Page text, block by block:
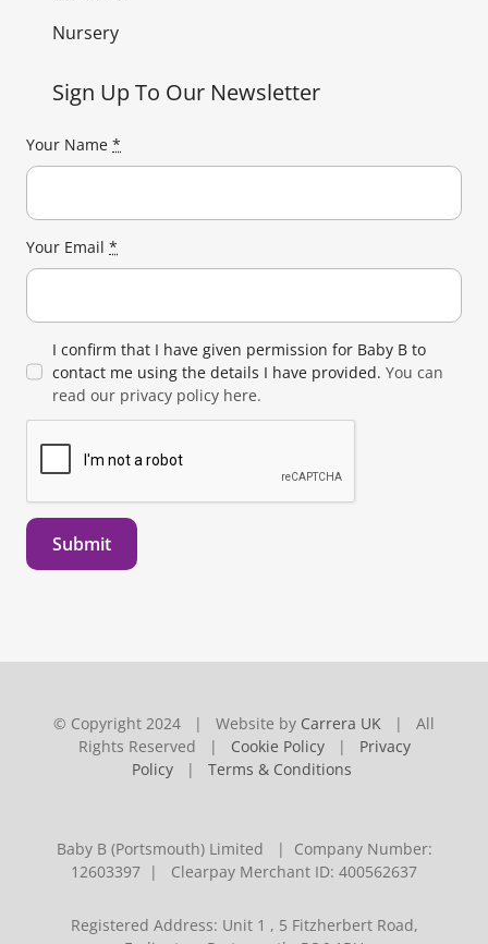
Nursery
Sign Up To Our Newsletter
Your Name *
Your Email *
I confirm that I have given permission for Baby B to
contact me using the details I have provided. You can
read our privacy policy here.
Submit
© Copyright 2024 | Website by Carrera UK | All
Rights Reserved | Cookie Policy| Privacy
Policy | Terms & Conditions
Baby B (Portsmouth) Limited | Company Number:
12603397 | Clearpay Merchant ID: 400562637
Registered Address: Unit 1 , 5 Fitzherbert Road,